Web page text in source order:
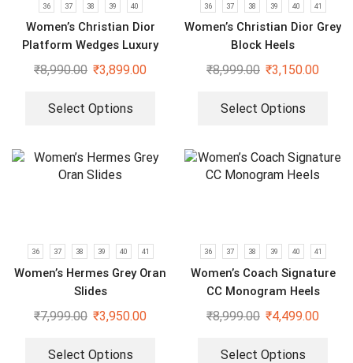
36 37 38 39 40
Women’s Christian Dior
Platform Wedges Luxury
Slides
₹8,990.00 ₹3,899.00
Select Options
36 37 38 39 40 41
Women’s Christian Dior Grey
Block Heels
₹8,999.00 ₹3,150.00
Select Options
36 37 38 39 40 41
Women’s Hermes Grey Oran
Slides
₹7,999.00 ₹3,950.00
Select Options
36 37 38 39 40 41
Women’s Coach Signature
CC Monogram Heels
₹8,999.00 ₹4,499.00
Select Options